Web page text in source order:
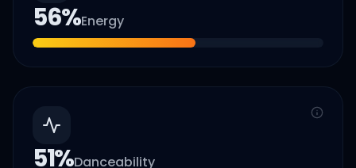
56%Energy
51%Danceability